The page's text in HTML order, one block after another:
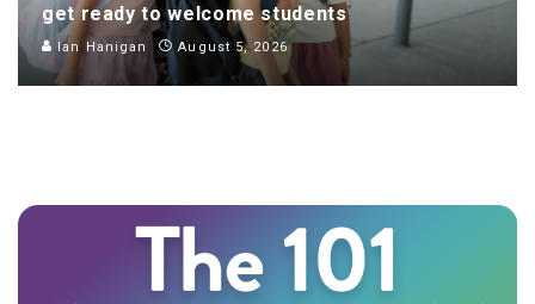
get ready to welcome students
Ian Hanigan August 5, 2026